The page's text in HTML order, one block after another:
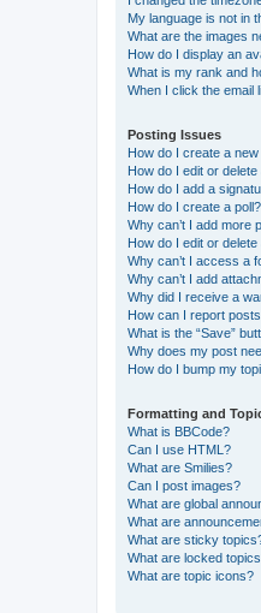
My language is not in
What are the images
How do I display an
What is my rank and
When I click the email
Posting Issues
How do I create a
How do I edit or
How do I add a
How do I create a poll?
Why can’t I add more
How do I edit or delete
Why can’t I access a
Why can’t I add
Why did I receive a
How can I report
What is the “Save”
Why does my post
How do I bump my
Formatting and
What is BBCode?
Can I use HTML?
What are Smilies?
Can I post images?
What are global
What are
What are sticky
What are locked
What are topic icons?